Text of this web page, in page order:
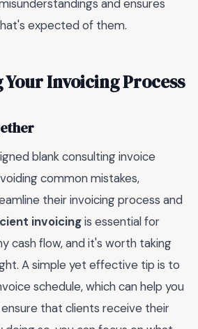
and ensures
expected of them.
Invoicing Process
blank consulting invoice
common mistakes,
their invoicing process and
invoicingis essential for
cash flow, and it's worth taking
A simple yet effective tip is to
schedule, which can help you
that clients receive their